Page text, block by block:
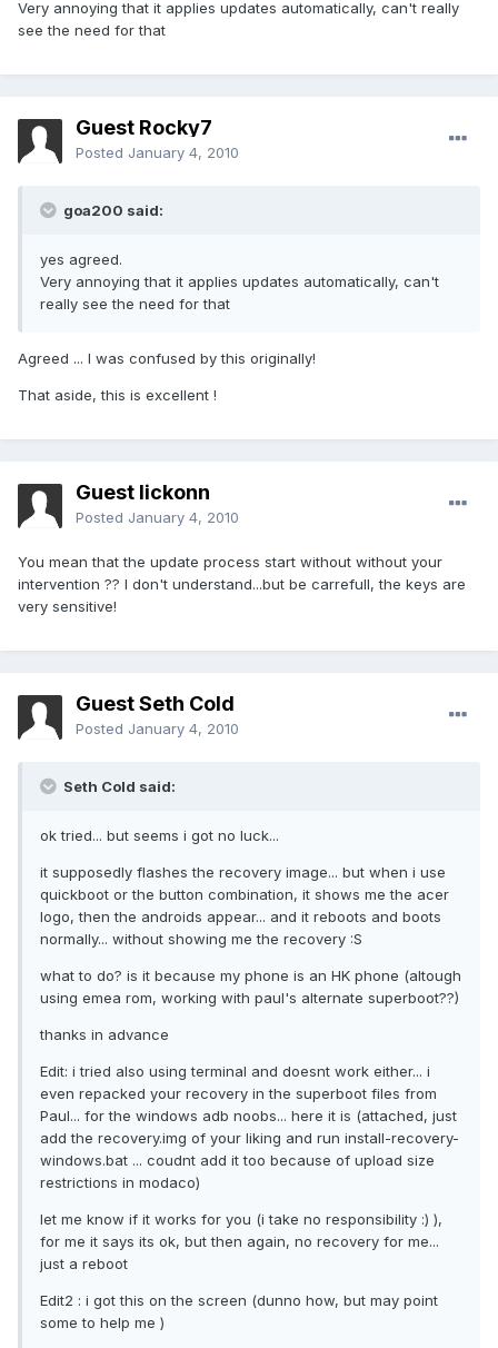
Very annoying that it applies updates automatically, can't really
see the need for that
Guest Rocky7
Posted January 4, 2010
goa200 said:
yes agreed.
Very annoying that it applies updates automatically, can't
really see the need for that
Agreed ... I was confused by this originally!
That aside, this is excellent !
Guest lickonn
Posted January 4, 2010
You mean that the update process start without without your
intervention ?? I don't understand...but be carrefull, the keys are
very sensitive!
Guest Seth Cold
Posted January 4, 2010
Seth Cold said:
ok tried... but seems i got no luck...
it supposedly flashes the recovery image... but when i use
quickboot or the button combination, it shows me the acer
logo, then the androids appear... and it reboots and boots
normally... without showing me the recovery :S
what to do? is it because my phone is an HK phone (altough
using emea rom, working with paul's alternate superboot??)
thanks in advance
Edit: i tried also using terminal and doesnt work either... i
even repacked your recovery in the superboot files from
Paul... for the windows adb noobs... here it is (attached, just
add the recovery.img of your liking and run install-recovery-
windows.bat ... coudnt add it too because of upload size
restrictions in modaco)
let me know if it works for you (i take no responsibility :) ),
for me it says its ok, but then again, no recovery for me...
just a reboot
Edit2 : i got this on the screen (dunno how, but may point
some to help me )